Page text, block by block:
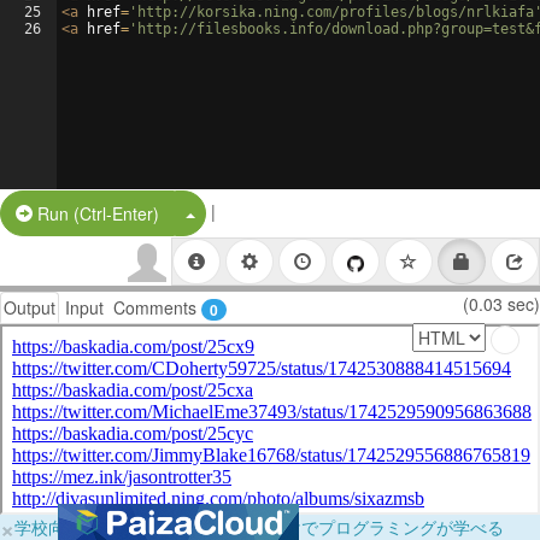
25
26
<a href= 'http://korsika.ning.com/profiles/blogs/
<a href= 'http://filesbooks.info/
Run (Ctrl-Enter) Split Button!
|
Output Input Comments 0 (0.03 sec)
×学校向けに無料提供中！ブラウザだけでプログラミングが学べる